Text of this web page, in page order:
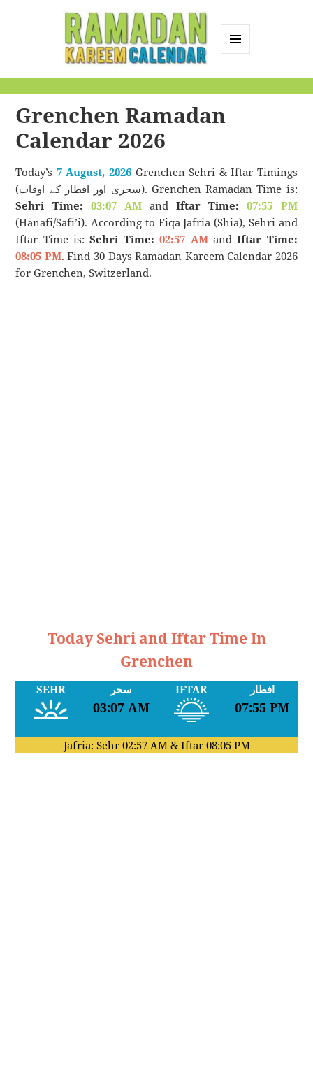
Calendar
Grenchen Ramadan
Calendar 2026
Today’s 7 August, 2026Grenchen Sehri & Iftar Timings
(سحری اور افطار کے اوقات). Grenchen Ramadan Time is:
Sehri Time: 03:07 AMandIftar Time:
07:55 PM
(Hanafi/Safi’i). According to Fiqa Jafria (Shia), Sehri and
Iftar Time is:Sehri Time: 02:57 AMandIftar Time:
08:05 PM. Find 30 Days Ramadan Kareem Calendar 2026
for Grenchen, Switzerland.
Today Sehri and Iftar Time In
Grenchen
SEHR سحر
03:07 AM
IFTAR افطار
07:55 PM
Jafria: Sehr 02:57 AM& Iftar 08:05 PM